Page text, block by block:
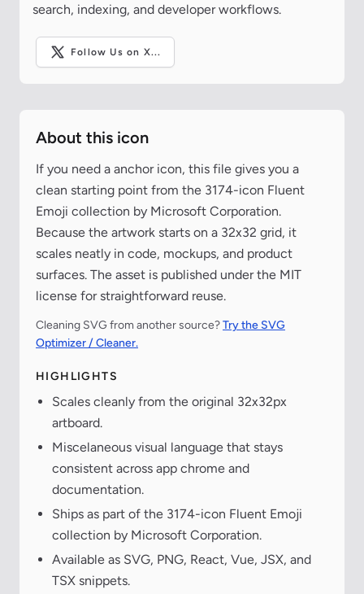
search, indexing, and developer workflows.
Follow Us on X...
About this icon
If you need a anchor icon, this file gives you a
clean starting point from the 3174-icon Fluent
Emoji collection by Microsoft Corporation.
Because the artwork starts on a 32x32 grid, it
scales neatly in code, mockups, and product
surfaces. The asset is published under the MIT
license for straightforward reuse.
Cleaning SVG from another source?Try the SVG
Optimizer / Cleaner.
HIGHLIGHTS
Scales cleanly from the original 32x32px
artboard.
Miscelaneous visual language that stays
consistent across app chrome and
documentation.
Ships as part of the 3174-icon Fluent Emoji
collection by Microsoft Corporation.
Available as SVG, PNG, React, Vue, JSX, and
TSX snippets.